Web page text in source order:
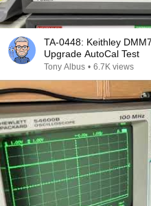
TA-0448: Keithley
Upgrade AutoCal Test
Tony Albus • 6.7K views